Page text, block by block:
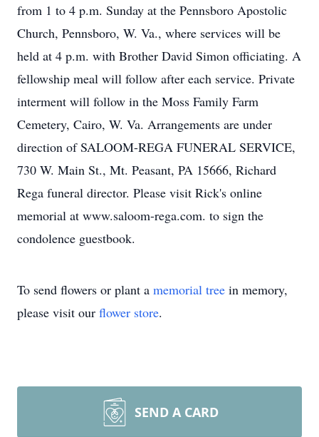
from 1 to 4 p.m. Sunday at the Pennsboro Apostolic
Church, Pennsboro, W. Va., where services will be
held at 4 p.m. with Brother David Simon officiating. A
fellowship meal will follow after each service. Private
interment will follow in the Moss Family Farm
Cemetery, Cairo, W. Va. Arrangements are under
direction of SALOOM-REGA FUNERAL SERVICE,
730 W. Main St., Mt. Peasant, PA 15666, Richard
Rega funeral director. Please visit Rick's online
memorial at www.saloom-rega.com. to sign the
condolence guestbook.
To send flowers or plant a memorial tree in memory,
please visit our flower store.
SEND A CARD